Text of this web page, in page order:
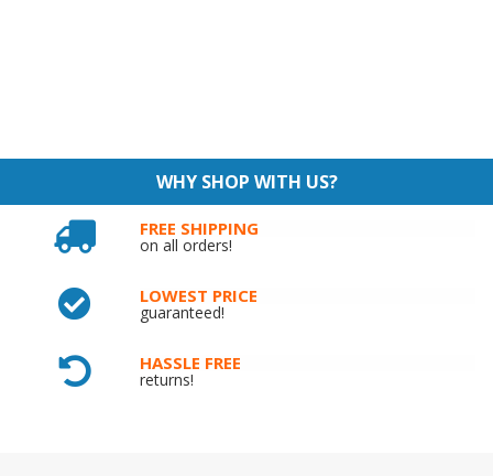
WHY SHOP WITH US?
FREE SHIPPING
on all orders!
LOWEST PRICE
guaranteed!
HASSLE FREE
returns!